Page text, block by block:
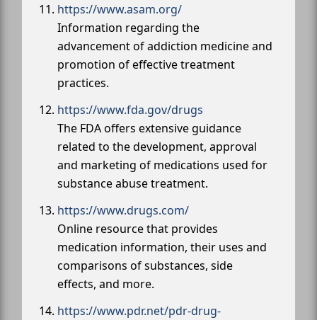
https://www.asam.org/
Information regarding the
advancement of addiction medicine and
promotion of effective treatment
practices.
https://www.fda.gov/drugs
The FDA offers extensive guidance
related to the development, approval
and marketing of medications used for
substance abuse treatment.
https://www.drugs.com/
Online resource that provides
medication information, their uses and
comparisons of substances, side
effects, and more.
https://www.pdr.net/pdr-drug-